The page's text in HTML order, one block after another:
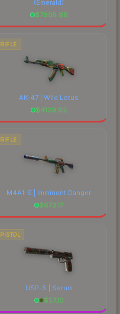
(Emerald)
$7605.66
RIFLE
AK-47 | Wild Lotus
$4129.82
RIFLE
M4A1-S | Imminent Danger
$673.17
PISTOL
USP-S | Serum
$57.10